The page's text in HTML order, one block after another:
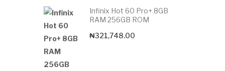
Infinix Hot 60 Pro+ 8GB
RAM 256GB ROM
₦321,748.00